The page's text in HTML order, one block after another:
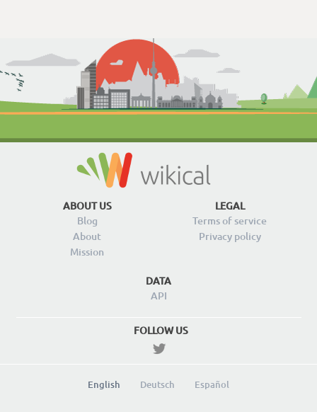
ABOUT US
Blog
About
Mission
LEGAL
Terms of service
Privacy policy
DATA
API
FOLLOW US